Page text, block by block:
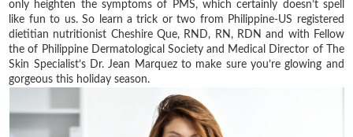
only heighten the symptoms of PMS, which certainly doesn’t spell
like fun to us. So learn a trick or two from Philippine-US registered
dietitian nutritionist Cheshire Que, RND, RN, RDN and with Fellow
the of Philippine Dermatological Society and Medical Director of The
Skin Specialist’s Dr. Jean Marquez to make sure you’re glowing and
gorgeous this holiday season.